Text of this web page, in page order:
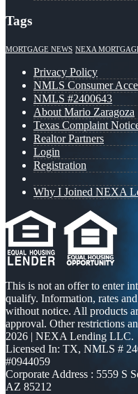
Tags
MORTGAGE NEWS NEXA
Privacy Policy
NMLS Consumer
NMLS #2400643
About Mario Zaragoza
Texas Complaint
Realtor Partners
Login
Registration
Why I Joined NEXA
This is not an offer to enter
qualify. Information, rates
without notice. All products
approval. Other restrictions
2026 | NEXA Lending LLC.
Licensed In: TX, NMLS #
#0944059
Corporate Address : 5559 S
AZ 85212